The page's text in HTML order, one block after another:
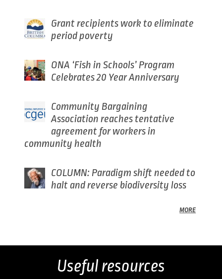
Grant recipients work to eliminate
period poverty
ONA ‘Fish in Schools’ Program
Celebrates 20 Year Anniversary
Community Bargaining
Association reaches tentative
agreement for workers in
community health
COLUMN: Paradigm shift needed to
halt and reverse biodiversity loss
MORE
to
Useful resources